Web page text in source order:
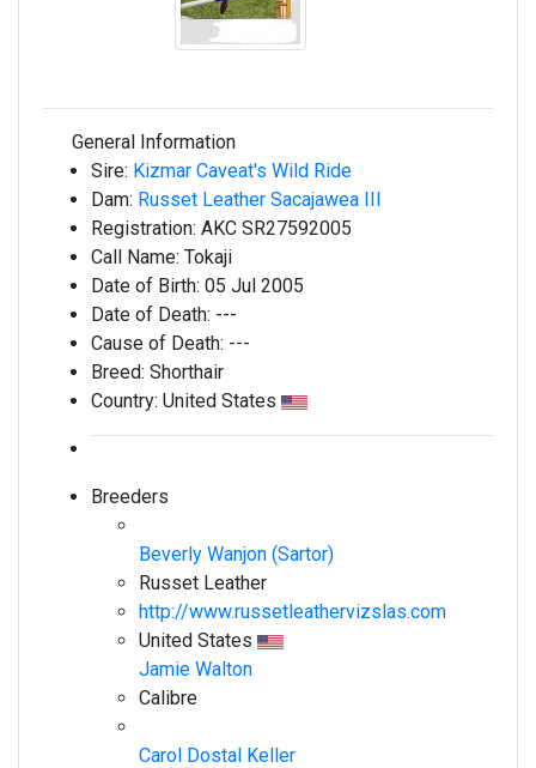
General Information
Sire: Kizmar Caveat's Wild Ride
Dam: Russet Leather Sacajawea III
Registration: AKC SR27592005
Call Name: Tokaji
Date of Birth: 05 Jul 2005
Date of Death: ---
Cause of Death: ---
Breed: Shorthair
Country: United States
Breeders
Beverly Wanjon (Sartor)
Russet Leather
http://www.russetleathervizslas.com
United States
Jamie Walton
Calibre
Carol Dostal Keller